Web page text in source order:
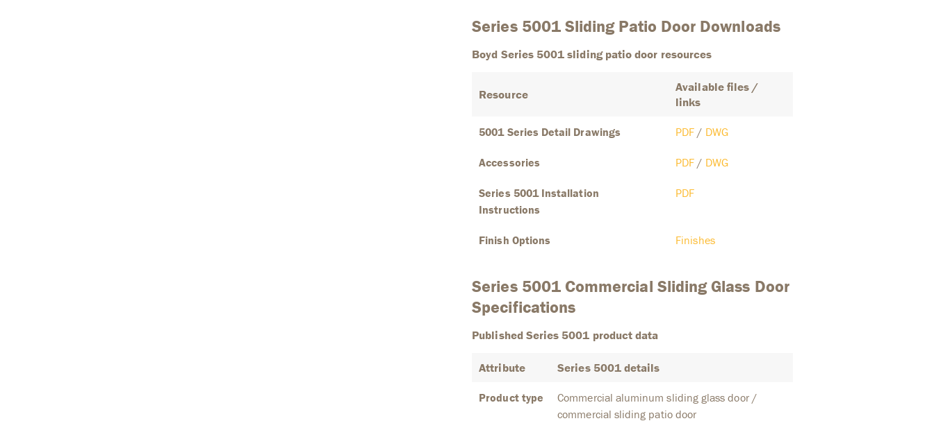
Series 5001 Sliding Patio Door Downloads
Boyd Series 5001 sliding patio door resources
Resource
Available files /
links
5001 Series Detail Drawings PDF / DWG
Accessories PDF / DWG
Series 5001 Installation
Instructions
PDF
Finish Options Finishes
Series 5001 Commercial Sliding Glass Door
Specifications
Published Series 5001 product data
Attribute Series 5001 details
Product type
Commercial aluminum sliding glass door /
commercial sliding patio door